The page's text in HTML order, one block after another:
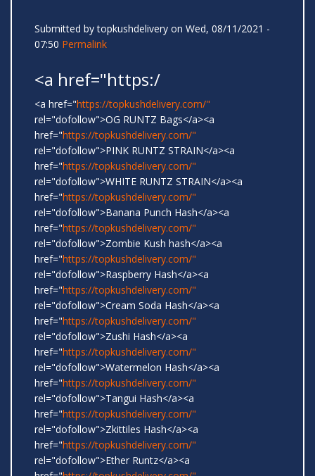
Submitted bytopkushdelivery on Wed, 08/11/2021 -
07:50 Permalink
<a href="https:/
<a href="https://topkushdelivery.com/"
rel="dofollow">OG RUNTZ Bags</a><a
href="https://topkushdelivery.com/"
rel="dofollow">PINK RUNTZ STRAIN</a><a
href="https://topkushdelivery.com/"
rel="dofollow">WHITE RUNTZ STRAIN</a><a
href="https://topkushdelivery.com/"
rel="dofollow">Banana Punch Hash</a><a
href="https://topkushdelivery.com/"
rel="dofollow">Zombie Kush hash</a><a
href="https://topkushdelivery.com/"
rel="dofollow">Raspberry Hash</a><a
href="https://topkushdelivery.com/"
rel="dofollow">Cream Soda Hash</a><a
href="https://topkushdelivery.com/"
rel="dofollow">Zushi Hash</a><a
href="https://topkushdelivery.com/"
rel="dofollow">Watermelon Hash</a><a
href="https://topkushdelivery.com/"
rel="dofollow">Tangui Hash</a><a
href="https://topkushdelivery.com/"
rel="dofollow">Zkittiles Hash</a><a
href="https://topkushdelivery.com/"
rel="dofollow">Ether Runtz</a><a